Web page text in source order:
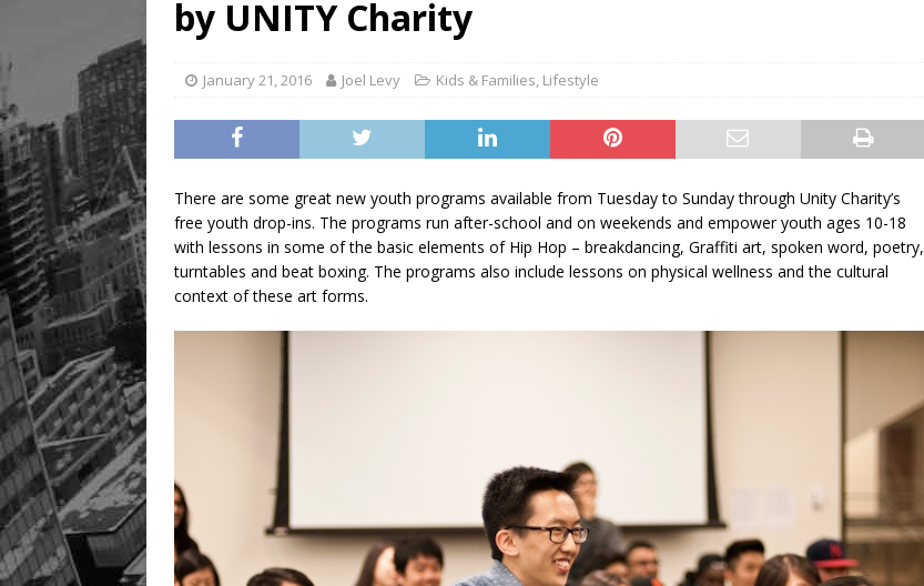
Legacy Alive
LIFESTYLE
by UNITY Charity
January 21, 2016 Joel Levy Kids & Families, Lifestyle
There are some great new youth programs available from Tuesday to Sunday through Unity Charity’s
free youth drop-ins. The programs run after-school and on weekends and empower youth ages 10-18
with lessons in some of the basic elements of Hip Hop – breakdancing, Graffiti art, spoken word, poetry,
turntables and beat boxing. The programs also include lessons on physical wellness and the cultural
context of these art forms.